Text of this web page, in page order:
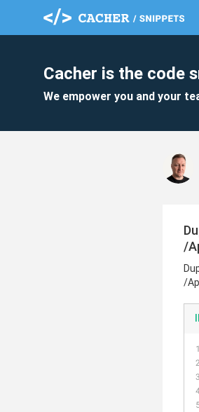
Cacher is the code
We empower you and your
/
/